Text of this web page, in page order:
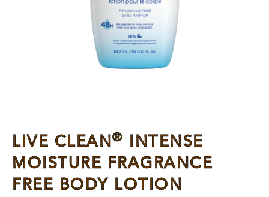
LIVE CLEAN® INTENSE
MOISTURE FRAGRANCE
FREE BODY LOTION